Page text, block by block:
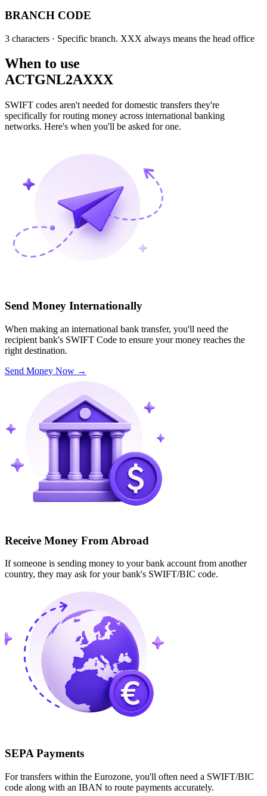
BRANCH CODE
3 characters · Specific branch. XXX always means the head office
When to use
ACTGNL2AXXX
SWIFT codes aren't needed for domestic transfers they're
specifically for routing money across international banking
networks. Here's when you'll be asked for one.
Send Money Internationally
When making an international bank transfer, you'll need the
recipient bank's SWIFT Code to ensure your money reaches the
right destination.
Send Money Now →
Receive Money From Abroad
If someone is sending money to your bank account from another
country, they may ask for your bank's SWIFT/BIC code.
SEPA Payments
For transfers within the Eurozone, you'll often need a SWIFT/BIC
code along with an IBAN to route payments accurately.